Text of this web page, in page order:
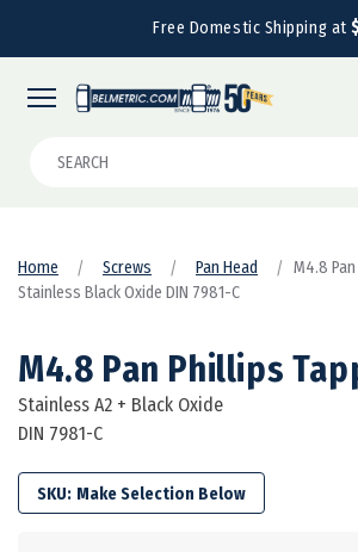
Free Domestic Shipping at
Home Screws Pan Head
M4.8
Stainless Black Oxide DIN 7981-C
M4.8 Pan Phillips
Stainless A2 + Black Oxide
DIN 7981-C
SKU: